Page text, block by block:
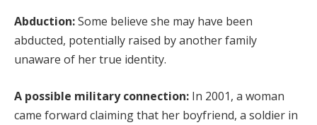
Abduction:Some believe she may have been
abducted, potentially raised by another family
unaware of her true identity.
A possible military connection: In 2001, a woman
came forward claiming that her boyfriend, a soldier in